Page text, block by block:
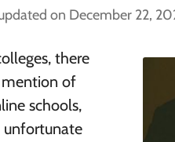
on December 22,
there
mention of
schools,
unfortunate